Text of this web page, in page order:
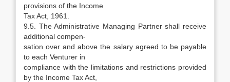
provisions of the Income
Tax Act, 1961.
9.5. The Administrative Managing Partner shall receive
additional compen-
sation over and above the salary agreed to be payable
to each Venturer in
compliance with the limitations and restrictions provided
by the Income Tax Act,